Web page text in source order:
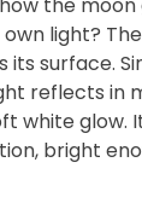
own light?
its surface.
reflects in
white glow.
bright